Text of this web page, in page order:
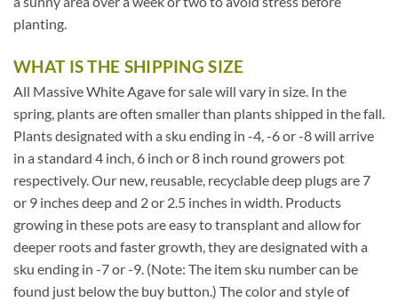
planting.
WHAT IS THE SHIPPING SIZE
All Massive White Agave for sale will vary in size. In the
spring, plants are often smaller than plants shipped in the fall.
Plants designated with a sku ending in -4, -6 or -8 will arrive
in a standard 4 inch, 6 inch or 8 inch round growers pot
respectively. Our new, reusable, recyclable deep plugs are 7
or 9 inches deep and 2 or 2.5 inches in width. Products
growing in these pots are easy to transplant and allow for
deeper roots and faster growth, they are designated with a
sku ending in -7 or -9. (Note: The item sku number can be
found just below the buy button.) The color and style of